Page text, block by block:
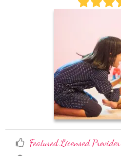
Featured Licensed Provider